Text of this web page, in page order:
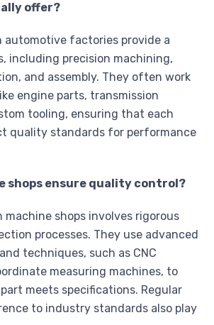
offer?
automotive factories provide a
including precision machining,
and assembly. They often work
engine parts, transmission
tooling, ensuring that each
quality standards for performance
shops ensure quality control?
machine shops involves rigorous
processes. They use advanced
techniques, such as CNC
measuring machines, to
meets specifications. Regular
to industry standards also play